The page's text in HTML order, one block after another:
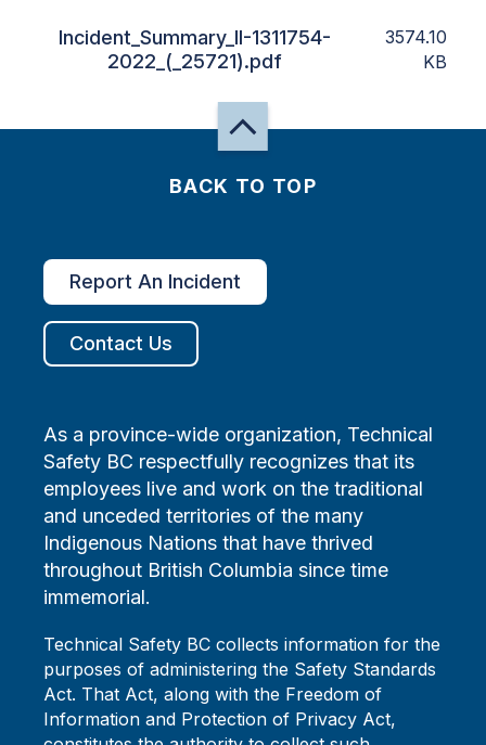
Incident_Summary_II-1311754-
2022_(_25721).pdf
3574.10
KB
BACK TO TOP
Report An Incident
Contact Us
As a province-wide organization, Technical
Safety BC respectfully recognizes that its
employees live and work on the traditional
and unceded territories of the many
Indigenous Nations that have thrived
throughout British Columbia since time
immemorial.
Technical Safety BC collects information for the
purposes of administering the Safety Standards
Act. That Act, along with the Freedom of
Information and Protection of Privacy Act,